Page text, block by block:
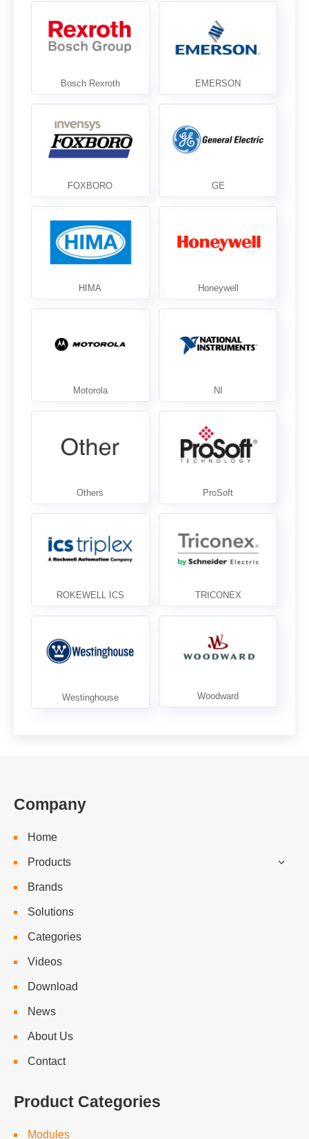
Company
Home
Products
Brands
Solutions
Categories
Videos
Download
News
About Us
Contact
Product Categories
Modules